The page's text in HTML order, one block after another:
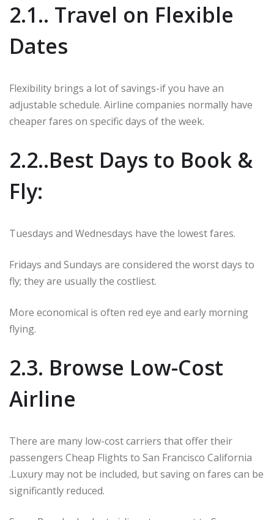
2.1.. Travel on Flexible
Dates
Flexibility brings a lot of savings-if you have an
adjustable schedule. Airline companies normally have
cheaper fares on specific days of the week.
2.2..Best Days to Book &
Fly:
Tuesdays and Wednesdays have the lowest fares.
Fridays and Sundays are considered the worst days to
fly; they are usually the costliest.
More economical is often red eye and early morning
flying.
2.3. Browse Low-Cost
Airline
There are many low-cost carriers that offer their
passengers Cheap Flights to San Francisco California
.Luxury may not be included, but saving on fares can be
significantly reduced.